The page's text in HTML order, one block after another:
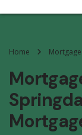
Home